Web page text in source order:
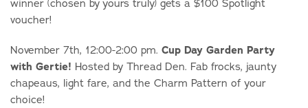
winner (chosen by yours truly) gets a $100 Spotlight
voucher!
November 7th, 12:00-2:00 pm. Cup Day Garden Party
with Gertie! Hosted by Thread Den. Fab frocks, jaunty
chapeaus, light fare, and the Charm Pattern of your
choice!